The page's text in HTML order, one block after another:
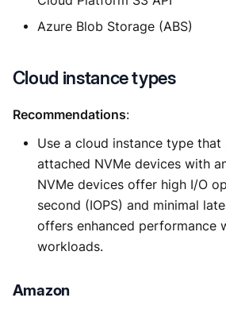
Azure Blob Storage (ABS)
Cloud instance types
Recommendations:
Use a cloud instance type
attached NVMe devices with
NVMe devices offer high I/O
second (IOPS) and minimal
offers enhanced performance
workloads.
Amazon